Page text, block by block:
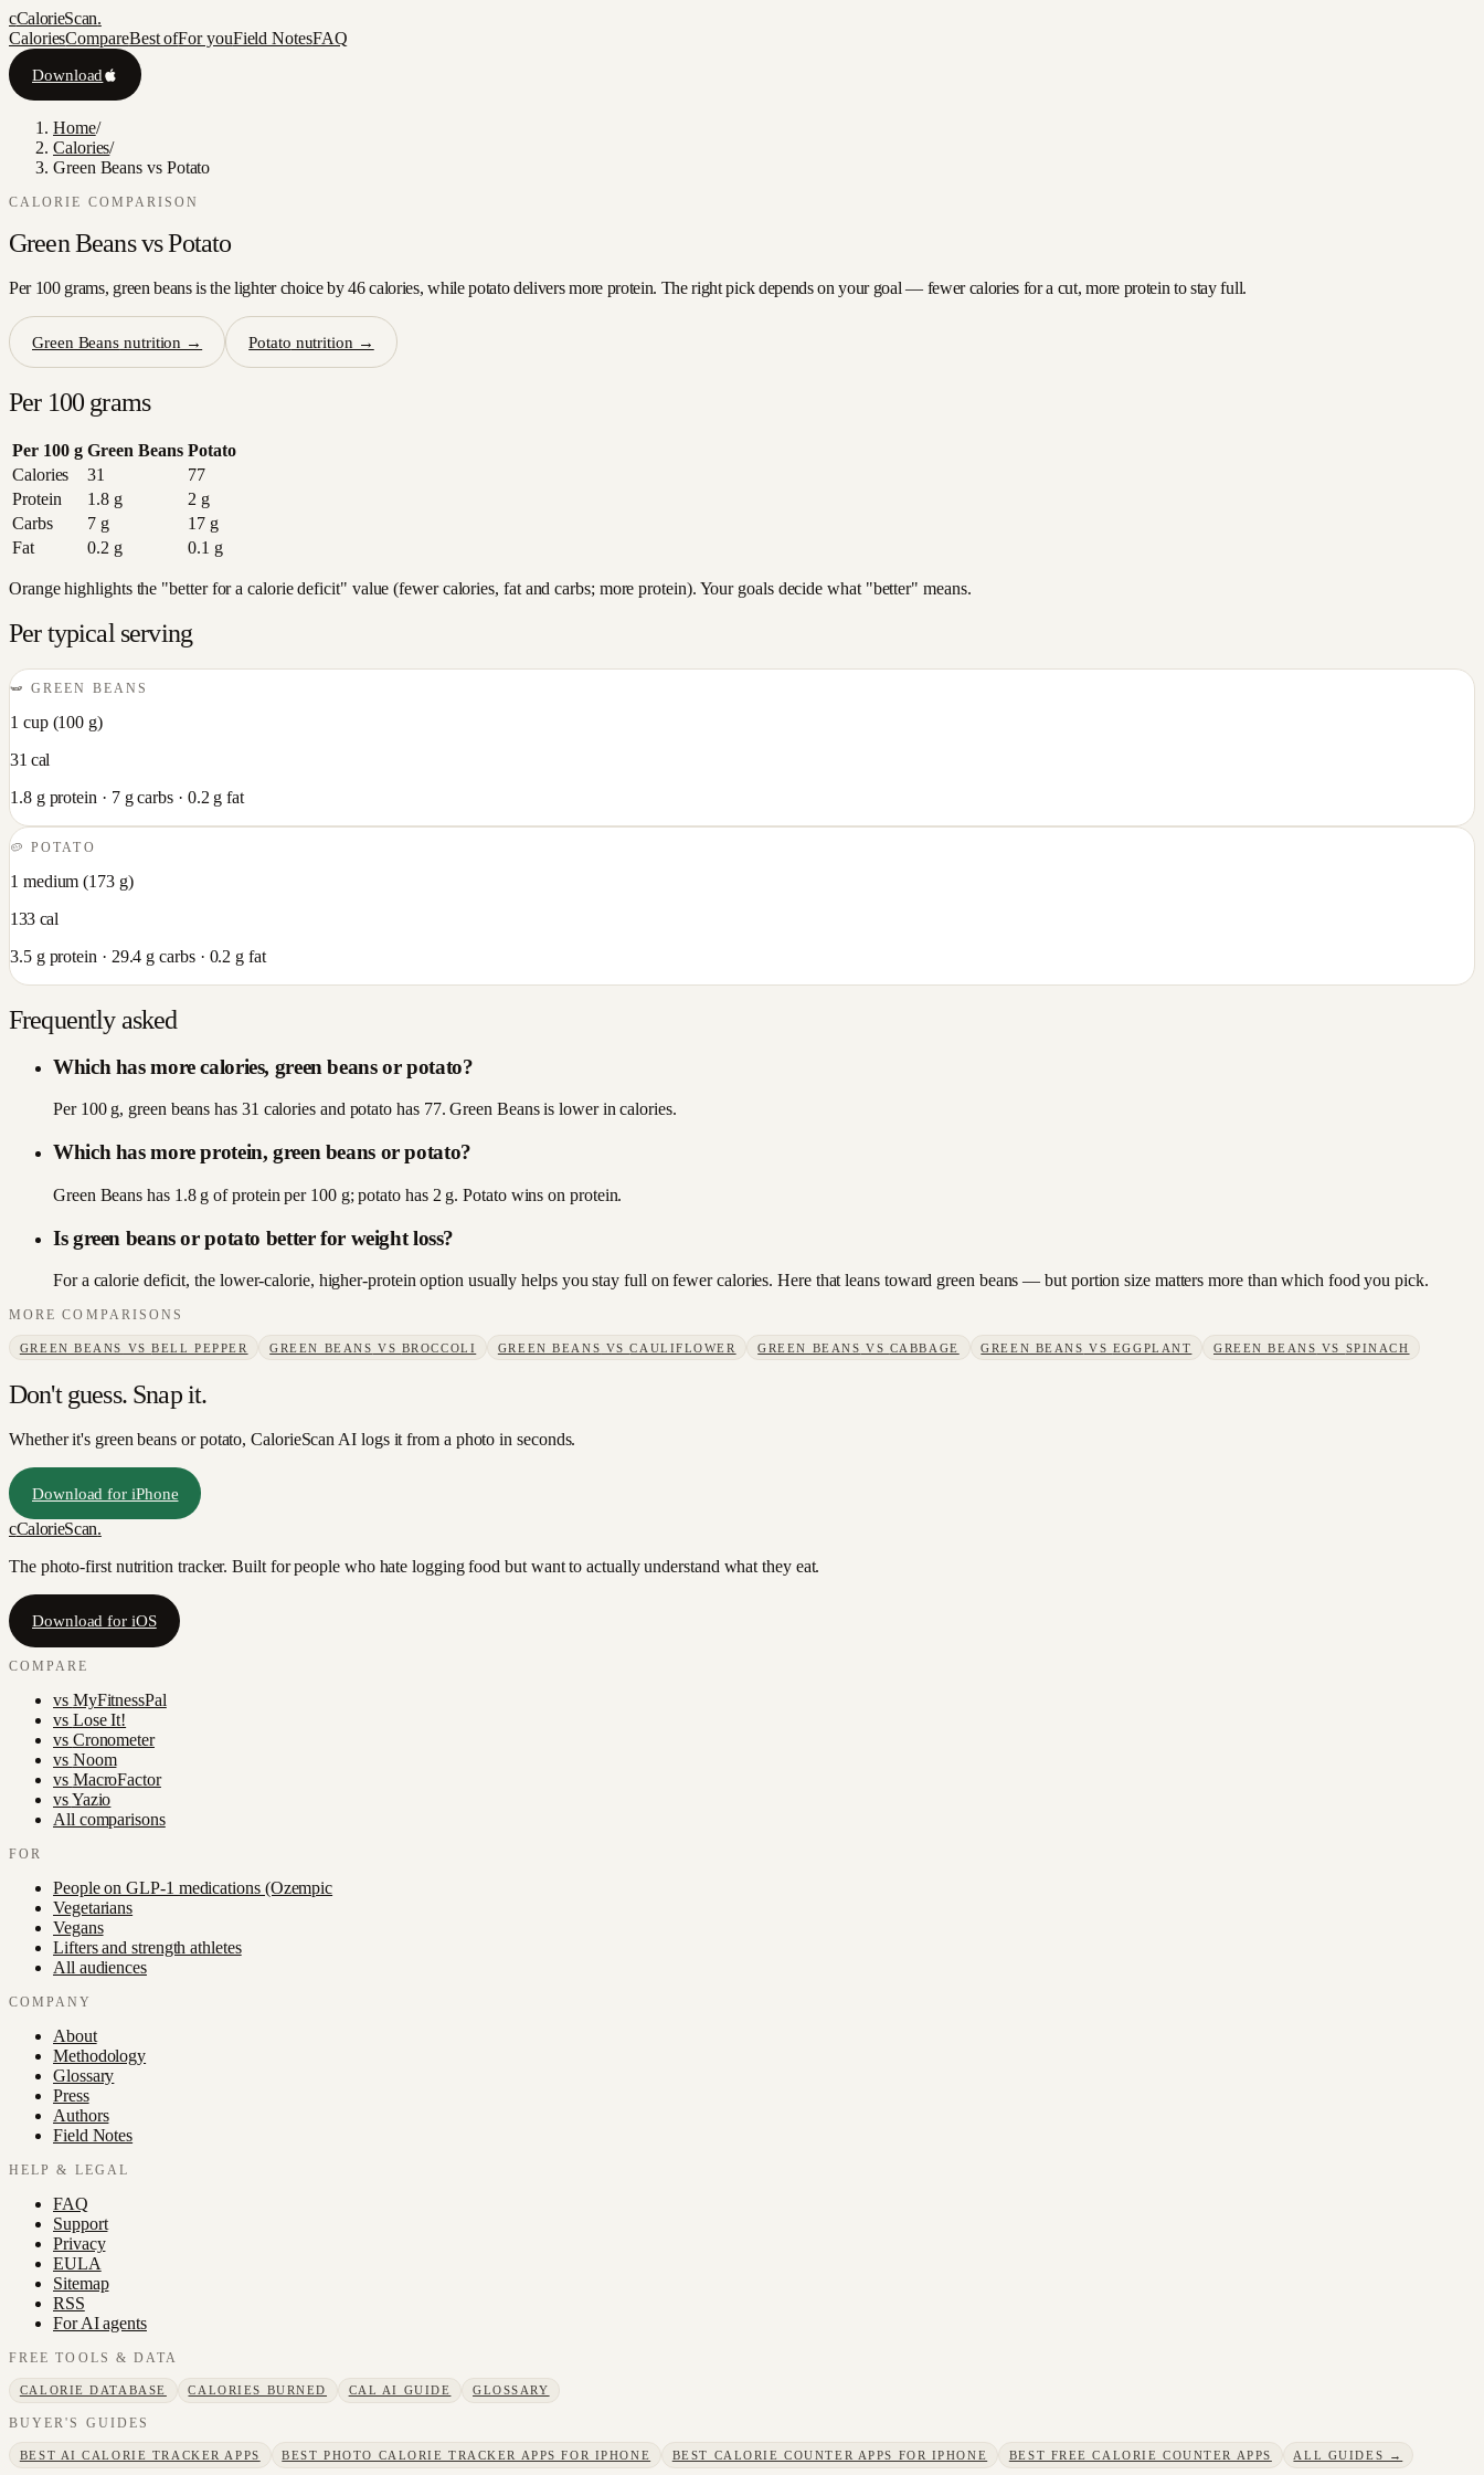
cCalorieScan.
CaloriesCompareBest ofFor youField NotesFAQ
Download
Home/
Calories/
Green Beans vs Potato
CALORIE COMPARISON
Green Beans vsPotato
Per 100 grams, green beans is the lighter choice by 46 calories, while potato delivers more protein. The right pick depends on your goal — fewer calories for a cut, more protein to stay full.
Green Beans nutrition → Potato nutrition →
Per 100 grams
Per 100 g Green Beans Potato
Calories
31
77
Protein
1.8g 2 g
Carbs
7g 17g
Fat
0.2 g 0.1 g
Orange highlights the "better for a calorie deficit" value (fewer calories, fat and carbs; more protein). Your goals decide what "better" means.
Per typical serving
🫛GREEN BEANS
1 cup(100 g)
31 cal
1.8g protein · 7g carbs · 0.2 g fat
🥔POTATO
1 medium (173g)
133 cal
3.5g protein · 29.4 g carbs · 0.2 g fat
Frequently asked
Which has more calories, green beans or potato?
Per 100 g, green beans has 31 calories and potato has 77. Green Beans is lower in calories.
Which has more protein, green beans or potato?
Green Beans has 1.8 g of protein per 100 g; potato has 2 g. Potato wins on protein.
Is green beans or potato better for weight loss?
For a calorie deficit, the lower-calorie, higher-protein option usually helps you stay full on fewer calories. Here that leans toward green beans — but portion size matters more than which food you pick.
MORE COMPARISONS
GREEN BEANS VSBELL PEPPER GREEN BEANS VS BROCCOLI GREEN BEANS VSCAULIFLOWER GREEN BEANS VS CABBAGE GREEN BEANS VS EGGPLANT GREEN BEANS VS SPINACH
Don't guess. Snap it.
Whether it's green beans or potato, CalorieScan AI logs it from a photo in seconds.
Download for iPhone
cCalorieScan.
The photo-first nutrition tracker. Built for people who hate logging food but want to actually understand what they eat.
Download for iOS
COMPARE
vs MyFitnessPal
vs Lose It!
vs Cronometer
vs Noom
vs MacroFactor
vsYazio
All comparisons
FOR
People on GLP-1 medications (Ozempic
Vegetarians
Vegans
Lifters and strength athletes
All audiences
COMPANY
About
Methodology
Glossary
Press
Authors
Field Notes
HELP & LEGAL
FAQ
Support
Privacy
EULA
Sitemap
RSS
For AI agents
FREE TOOLS & DATA
CALORIE DATABASE CALORIES BURNED CAL AI GUIDE GLOSSARY
BUYER'S GUIDES
BEST AI CALORIE TRACKER APPS BEST PHOTO CALORIE TRACKER APPS FOR IPHONE BEST CALORIE COUNTER APPS FOR IPHONE BEST FREE CALORIE COUNTER APPS ALL GUIDES →